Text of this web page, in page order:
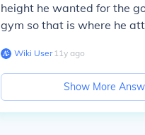
height he wanted for the
gym so that is where he
Wiki User∙11y ago
Show More